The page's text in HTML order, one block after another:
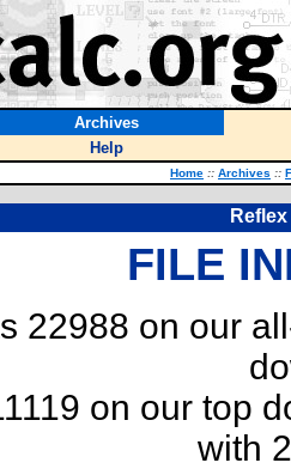
Archives
Help
Home :: Archives ::
FILE
22988 on our
on our top
with